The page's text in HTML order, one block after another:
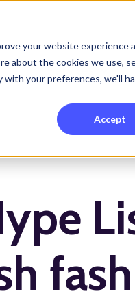
your website experience
about the cookies we use,
your preferences, we'll
Accept
ServicesShow